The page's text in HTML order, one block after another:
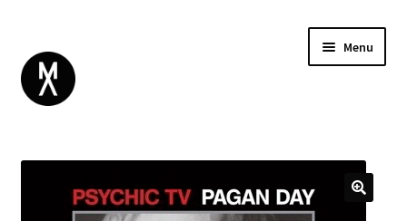
Menu
Expand
child
GIFT CARD
INSTAGRAM